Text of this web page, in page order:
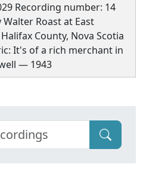
Recording number: 14
Roast at East
County, Nova Scotia
It's of a rich merchant in
— 1943